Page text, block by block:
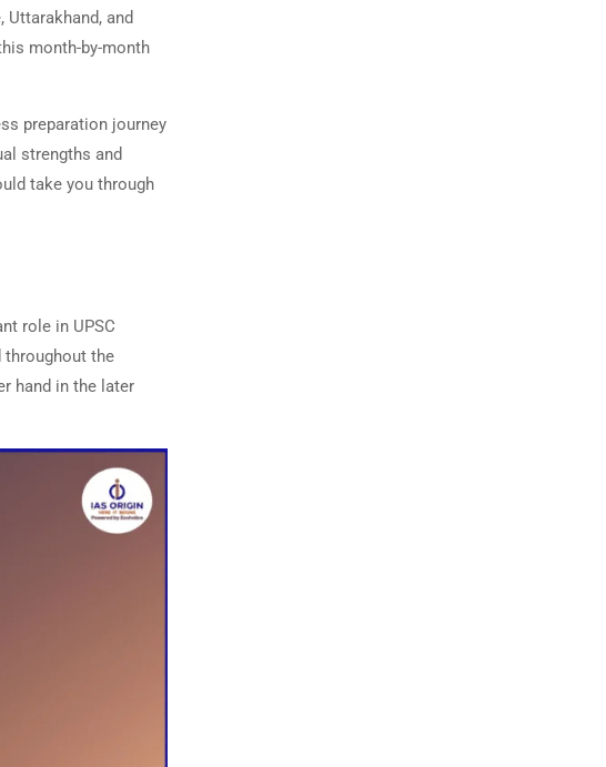
and
month-by-month
preparation journey
strengths and
take you through
role in UPSC
throughout the
hand in the later